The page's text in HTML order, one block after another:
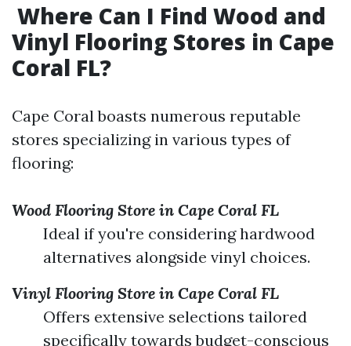
Where Can I Find Wood and
Vinyl Flooring Stores in Cape
Coral FL?
Cape Coral boasts numerous reputable
stores specializing in various types of
flooring:
Wood Flooring Store in Cape Coral FL
Ideal if you're considering hardwood
alternatives alongside vinyl choices.
Vinyl Flooring Store in Cape Coral FL
Offers extensive selections tailored
specifically towards budget-conscious